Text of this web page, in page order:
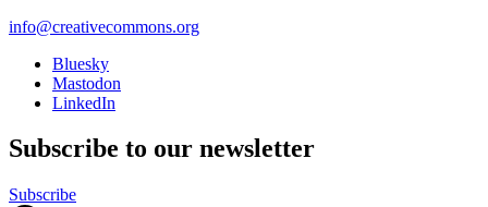
info@creativecommons.org
Bluesky
Mastodon
LinkedIn
Subscribe to our newsletter
Subscribe